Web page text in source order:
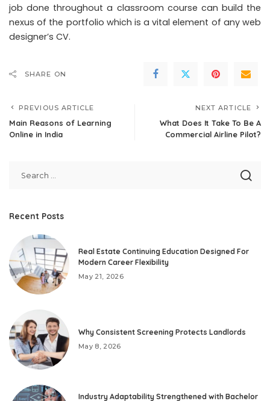
job done throughout a classroom course can build the
nexus of the portfolio which is a vital element of any web
designer’s CV.
SHARE ON
PREVIOUS ARTICLE
Main Reasons of Learning
Online in India
NEXT ARTICLE
What Does It Take To Be A
Commercial Airline Pilot?
Recent Posts
Real Estate Continuing Education Designed For
Modern Career Flexibility
May 21, 2026
Why Consistent Screening Protects Landlords
May 8, 2026
Industry Adaptability Strengthened with Bachelor